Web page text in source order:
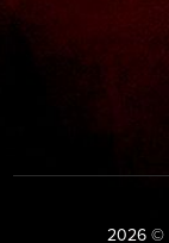
2026 ©